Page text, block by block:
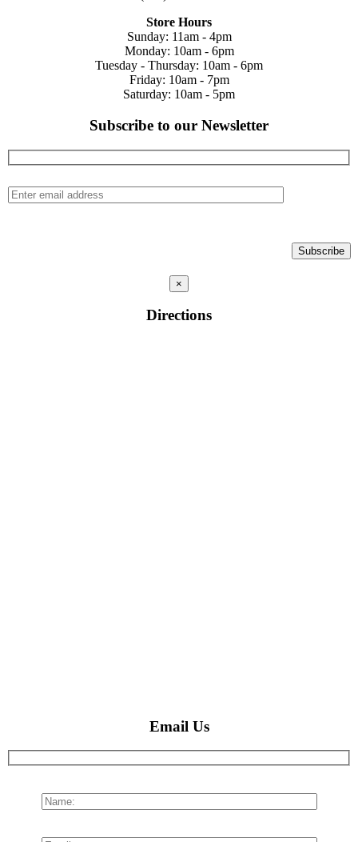
Store Hours
Sunday: 11am - 4pm
Monday: 10am - 6pm
Tuesday - Thursday: 10am - 6pm
Friday: 10am - 7pm
Saturday: 10am - 5pm
Subscribe to our Newsletter
×
Directions
Email Us